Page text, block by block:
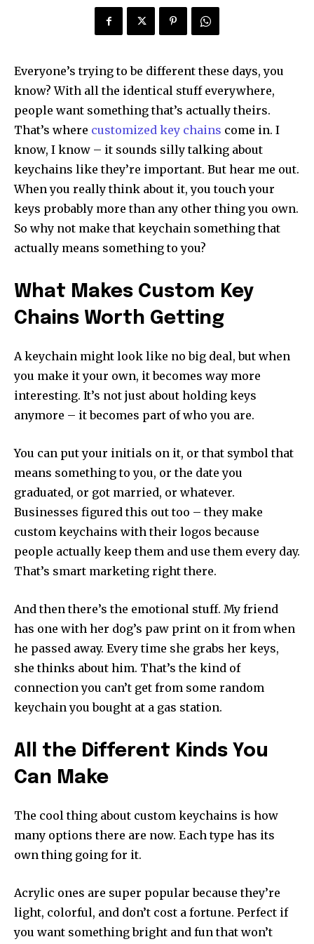
Everyone’s trying to be different these days, you
know? With all the identical stuff everywhere,
people want something that’s actually theirs.
That’s where customized key chains come in. I
know, I know – it sounds silly talking about
keychains like they’re important. But hear me out.
When you really think about it, you touch your
keys probably more than any other thing you own.
So why not make that keychain something that
actually means something to you?
What Makes Custom Key
Chains Worth Getting
A keychain might look like no big deal, but when
you make it your own, it becomes way more
interesting. It’s not just about holding keys
anymore – it becomes part of who you are.
You can put your initials on it, or that symbol that
means something to you, or the date you
graduated, or got married, or whatever.
Businesses figured this out too – they make
custom keychains with their logos because
people actually keep them and use them every day.
That’s smart marketing right there.
And then there’s the emotional stuff. My friend
has one with her dog’s paw print on it from when
he passed away. Every time she grabs her keys,
she thinks about him. That’s the kind of
connection you can’t get from some random
keychain you bought at a gas station.
All the Different Kinds You
Can Make
The cool thing about custom keychains is how
many options there are now. Each type has its
own thing going for it.
Acrylic ones are super popular because they’re
light, colorful, and don’t cost a fortune. Perfect if
you want something bright and fun that won’t